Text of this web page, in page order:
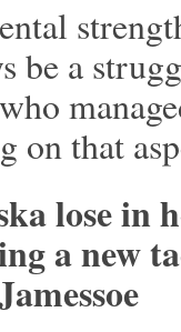
be a
on that
lose in
a new